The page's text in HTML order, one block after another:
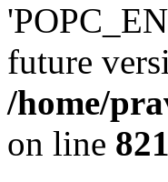
future
/home/
on line 821